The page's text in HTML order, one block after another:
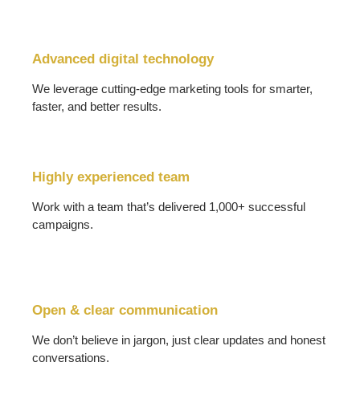
Advanced digital technology
We leverage cutting-edge marketing tools for smarter,
faster, and better results.
Highly experienced team
Work with a team that’s delivered 1,000+ successful
campaigns.
Open & clear communication
We don’t believe in jargon, just clear updates and honest
conversations.